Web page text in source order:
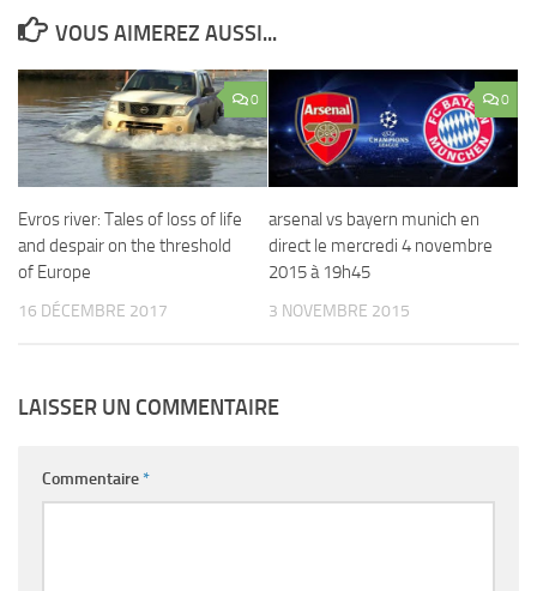
VOUS AIMEREZ AUSSI...
0
Evros river: Tales of loss of life
and despair on the threshold
of Europe
16 DÉCEMBRE 2017
0
arsenal vs bayern munich en
direct le mercredi 4 novembre
2015 à 19h45
3 NOVEMBRE 2015
LAISSER UN COMMENTAIRE
Commentaire*